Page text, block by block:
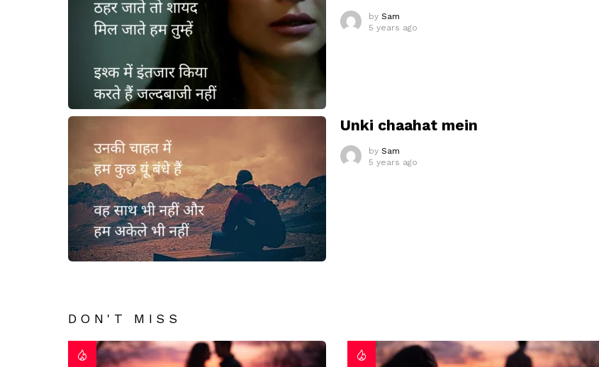
by Sam
5 years ago
Unki chaahat mein
by Sam
5 years ago
DON'T MISS